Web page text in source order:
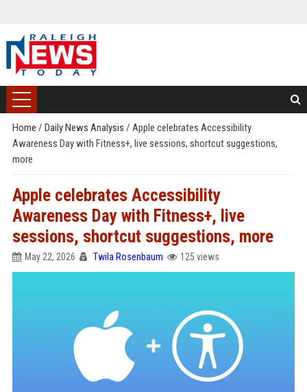
Home / Daily News Analysis / Apple celebrates Accessibility
Awareness Day with Fitness+, live sessions, shortcut suggestions,
more
Apple celebrates Accessibility
Awareness Day with Fitness+, live
sessions, shortcut suggestions, more
May 22, 2026 Twila Rosenbaum 125 views